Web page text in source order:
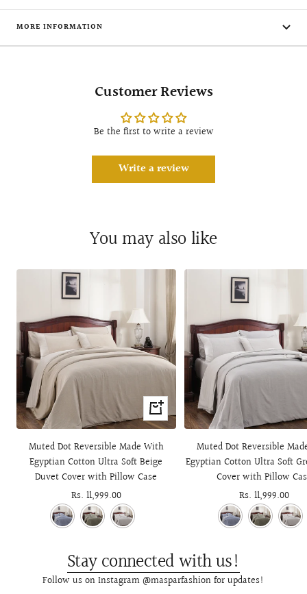
MORE INFORMATION
Customer Reviews
Be the first to write a review
Write a review
You may also like
+
Add
to
cart
Muted Dot Reversible Made With
Egyptian Cotton Ultra Soft Beige
Duvet Cover with Pillow Case
Sale
price
Rs. 11,999.00
Muted Dot Reversible
Egyptian Cotton Ultra Soft
Cover with Pillow
Sale
price
Rs. 11,999.00
Stay connected with us!
Follow us on Instagram @masparfashion for updates!